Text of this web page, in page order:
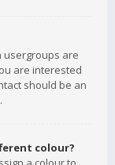
usergroups are
are interested
should be an
colour?